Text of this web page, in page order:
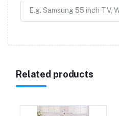
Related products